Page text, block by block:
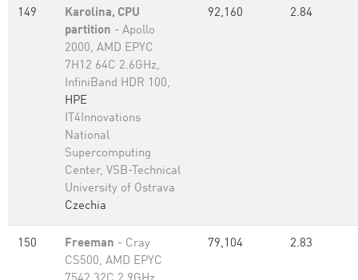
149
Karolina, CPU
partition - Apollo
2000, AMD EPYC
7H12 64C 2.6GHz,
InfiniBand HDR 100,
HPE
IT4Innovations
National
Supercomputing
Center, VSB-Technical
University of Ostrava
Czechia
92,160 2.84
150 Freeman - Cray
CS500, AMD EPYC
79,104 2.83